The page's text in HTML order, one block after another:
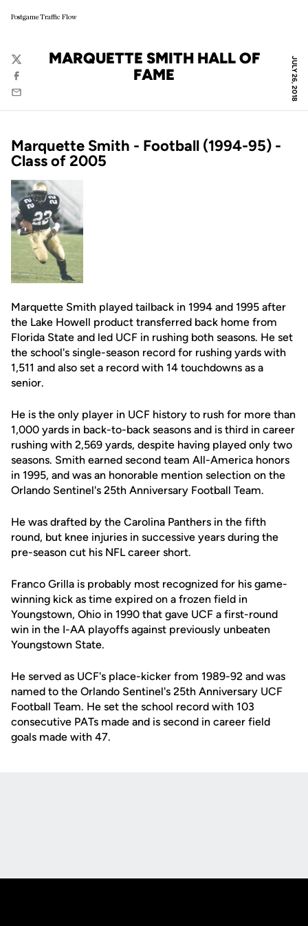
Postgame Traffic Flow
JULY 26, 2018
MARQUETTE SMITH HALL OF
FAME
Twitter
Facebook
Email
Marquette Smith - Football (1994-95) -
Class of 2005
Marquette Smith played tailback in 1994 and 1995 after
the Lake Howell product transferred back home from
Florida State and led UCF in rushing both seasons. He set
the school's single-season record for rushing yards with
1,511 and also set a record with 14 touchdowns as a
senior.
He is the only player in UCF history to rush for more than
1,000 yards in back-to-back seasons and is third in career
rushing with 2,569 yards, despite having played only two
seasons. Smith earned second team All-America honors
in 1995, and was an honorable mention selection on the
Orlando Sentinel's 25th Anniversary Football Team.
He was drafted by the Carolina Panthers in the fifth
round, but knee injuries in successive years during the
pre-season cut his NFL career short.
Franco Grilla is probably most recognized for his game-
winning kick as time expired on a frozen field in
Youngstown, Ohio in 1990 that gave UCF a first-round
win in the I-AA playoffs against previously unbeaten
Youngstown State.
He served as UCF's place-kicker from 1989-92 and was
named to the Orlando Sentinel's 25th Anniversary UCF
Football Team. He set the school record with 103
consecutive PATs made and is second in career field
goals made with 47.